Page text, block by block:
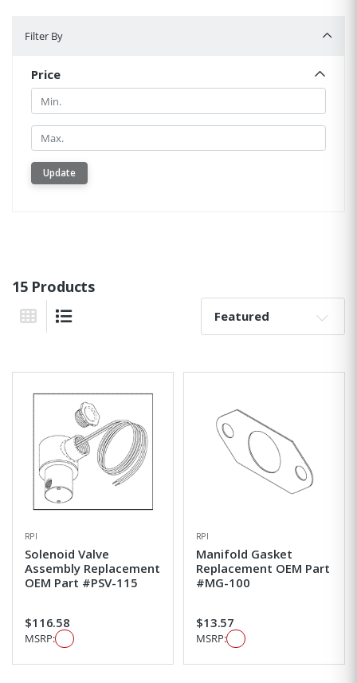
Filter By
Price
Min.
Min.
Update
15 Products
Grid View
Sort By:
RPI
Solenoid Valve
Assembly Replacement
OEM Part #PSV-115
$116.58
MSRP:
RPI
Manifold Gasket
Replacement OEM Part
#MG-100
$13.57
MSRP: